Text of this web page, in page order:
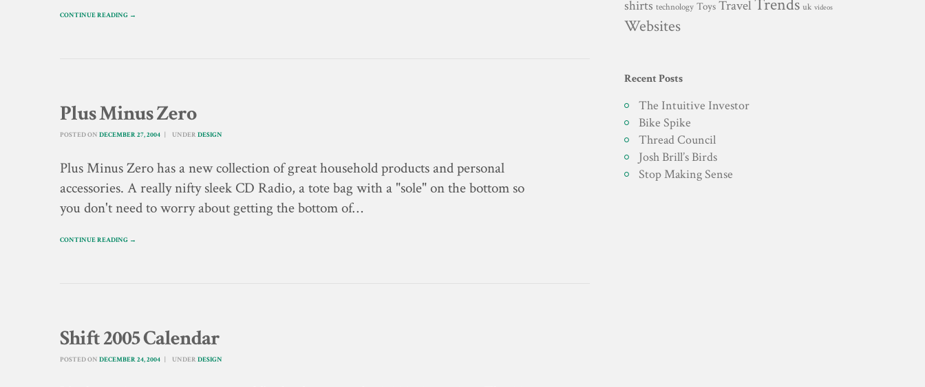
CONTINUE READING →
Plus Minus Zero
POSTED ON DECEMBER 27, 2004 UNDER DESIGN
Plus Minus Zero has a new collection of great household products and personal
accessories. A really nifty sleek CD Radio, a tote bag with a "sole" on the bottom so
you don't need to worry about getting the bottom of…
CONTINUE READING →
Shift 2005 Calendar
POSTED ON DECEMBER 24, 2004 UNDER DESIGN
shirts technology Toys Travel Trends uk videos
Websites
Recent Posts
The Intuitive Investor
Bike Spike
Thread Council
Josh Brill’s Birds
Stop Making Sense